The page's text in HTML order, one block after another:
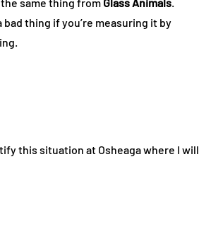
bad thing if you’re measuring it by
this situation at Osheaga where I will